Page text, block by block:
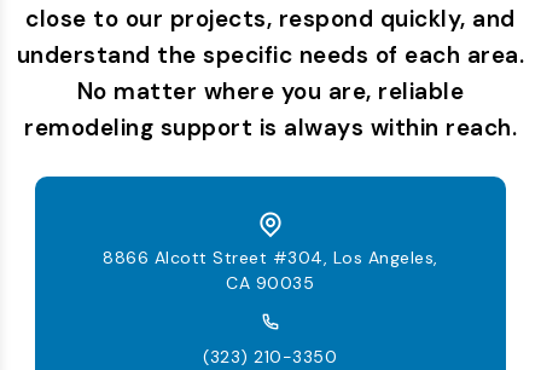
close to our projects, respond quickly, and
understand the specific needs of each area.
No matter where you are, reliable
remodeling support is always within reach.
8866 Alcott Street #304, Los Angeles,
CA 90035
(323) 210-3350